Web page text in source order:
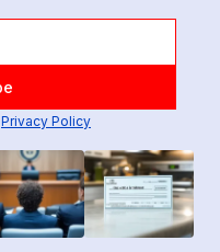
Privacy Policy